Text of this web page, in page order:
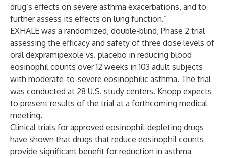
drug’s effects on severe asthma exacerbations, and to
further assess its effects on lung function.”
EXHALE was a randomized, double-blind, Phase 2 trial
assessing the efficacy and safety of three dose levels of
oral dexpramipexole vs. placebo in reducing blood
eosinophil counts over 12 weeks in 103 adult subjects
with moderate-to-severe eosinophilic asthma. The trial
was conducted at 28 U.S. study centers. Knopp expects
to present results of the trial at a forthcoming medical
meeting.
Clinical trials for approved eosinophil-depleting drugs
have shown that drugs that reduce eosinophil counts
provide significant benefit for reduction in asthma